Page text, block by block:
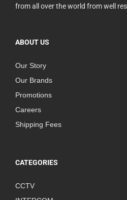
from all over the world from well
ABOUT US
Our Story
Our Brands
Promotions
Careers
Shipping Fees
CATEGORIES
CCTV